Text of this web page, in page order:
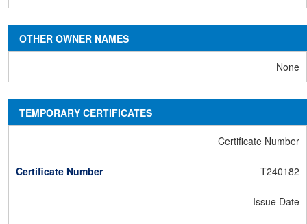
OTHER OWNER NAMES
None
TEMPORARY CERTIFICATES
Certificate Number
T240182
Issue Date